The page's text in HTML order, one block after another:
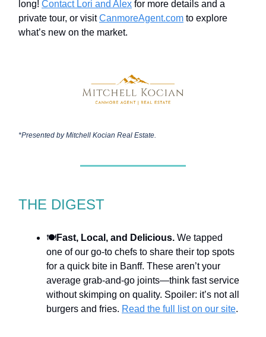
long! Contact Lori and Alex for more details and a
private tour, or visitCanmoreAgent.com to explore
what’s new on the market.
*Presented byMitchell Kocian Real Estate.
THE DIGEST
🍽️Fast, Local, and Delicious. We tapped
one of our go-to chefs to share their top spots
for a quick bite in Banff. These aren’t your
average grab-and-go joints—think fast service
without skimping on quality. Spoiler: it’s not all
burgers and fries. Read the full list on our site.